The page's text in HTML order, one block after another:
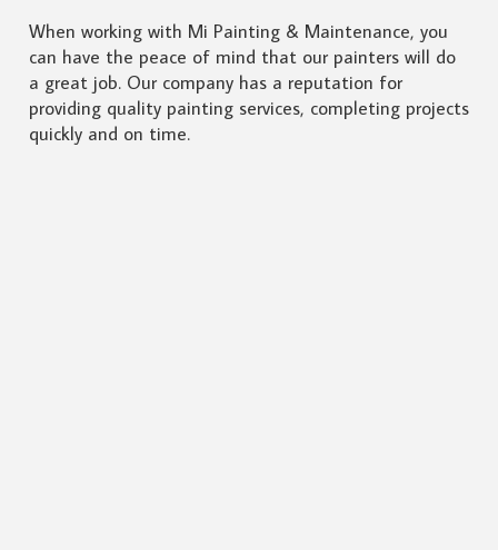
When working with Mi Painting & Maintenance, you
can have the peace of mind that our painters will do
a great job. Our company has a reputation for
providing quality painting services, completing projects
quickly and on time.